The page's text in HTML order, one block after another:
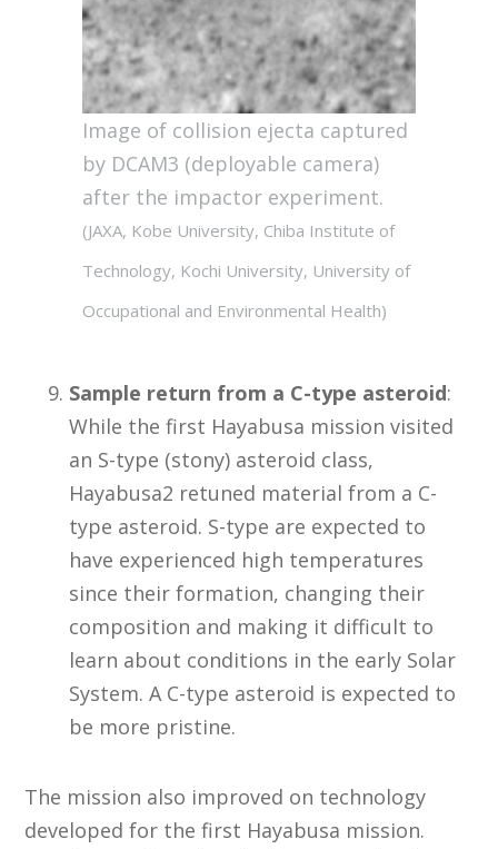
Image of collision ejecta captured
by DCAM3 (deployable camera)
after the impactor experiment.
(JAXA, Kobe University, Chiba Institute of
Technology, Kochi University, University of
Occupational and Environmental Health)
Sample return from a C-type asteroid:
While the first Hayabusa mission visited
an S-type (stony) asteroid class,
Hayabusa2 retuned material from a C-
type asteroid. S-type are expected to
have experienced high temperatures
since their formation, changing their
composition and making it difficult to
learn about conditions in the early Solar
System. A C-type asteroid is expected to
be more pristine.
The mission also improved on technology
developed for the first Hayabusa mission.